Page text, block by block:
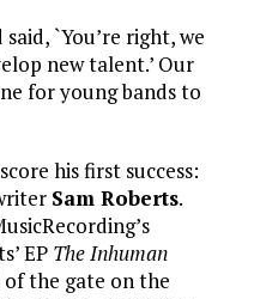
`You’re right, we
new talent.’ Our
for young bands to
his first success:
Sam Roberts.
EP The Inhuman
the gate on the